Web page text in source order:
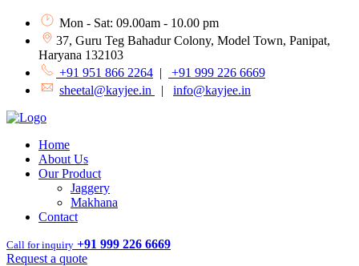
Mon - Sat: 09.00am - 10.00 pm
37, Guru Teg Bahadur Colony, Model Town, Panipat,
Haryana 132103
+91 951 866 2264 |
+91 999 226 6669
sheetal@kayjee.in
| info@kayjee.in
Home
About Us
Our Product
Jaggery
Makhana
Contact
Call for inquiry +91 999 226 6669
Request a quote